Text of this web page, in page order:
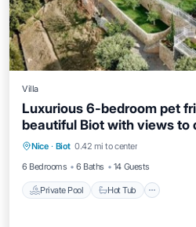
Villa
Luxurious 6-bedroom pet
beautiful Biot with views to
Nice · Biot 0.42 mi to center
6 Bedrooms
6 Baths 14 Guests
Private Pool Hot Tub
Private Pool Hot Tub
Pool